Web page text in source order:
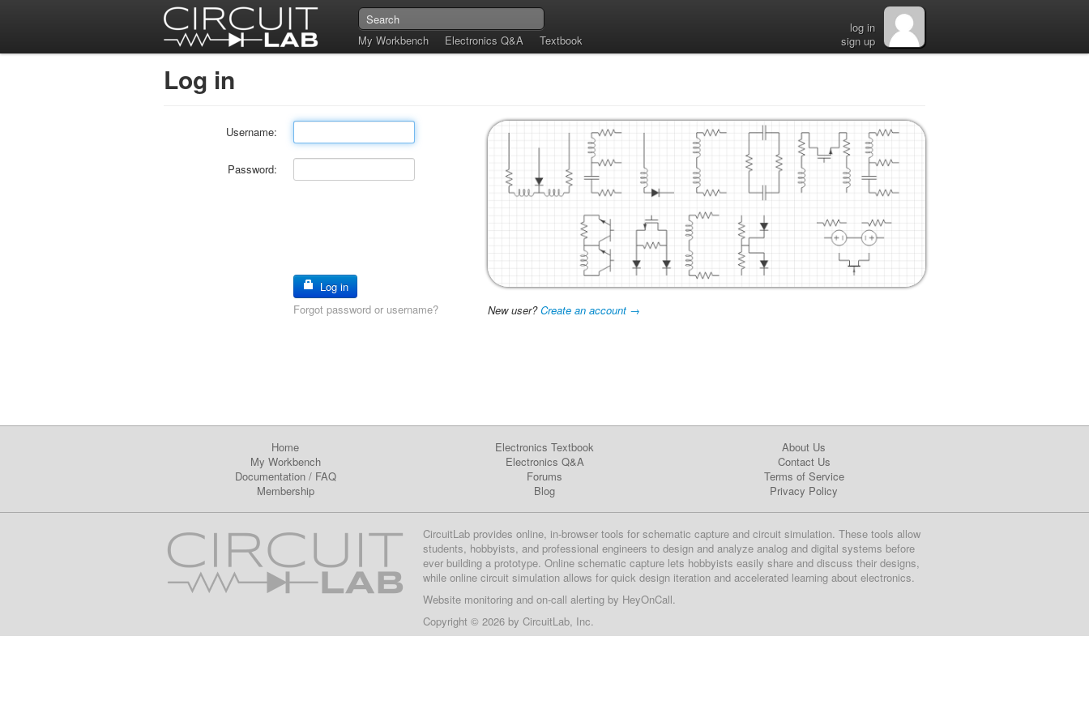
My Workbench Electronics Q&A Textbook
log in
sign up
Log in
Username:
Password:
Log in
Forgot password or username?
New user?Create an account →
Home
My Workbench
Documentation/ FAQ
Membership
Electronics Textbook
Electronics Q&A
Forums
Blog
About Us
Contact Us
Terms of Service
Privacy Policy
CircuitLab provides online, in-browser tools for schematic capture and circuit simulation. These tools allow
students, hobbyists, and professional engineers to design and analyze analog and digital systems before
ever building a prototype. Online schematic capture lets hobbyists easily share and discuss their designs,
while online circuit simulation allows for quick design iteration and accelerated learning about electronics.
Website monitoring and on-call alerting by HeyOnCall.
Copyright © 2026 by CircuitLab, Inc.